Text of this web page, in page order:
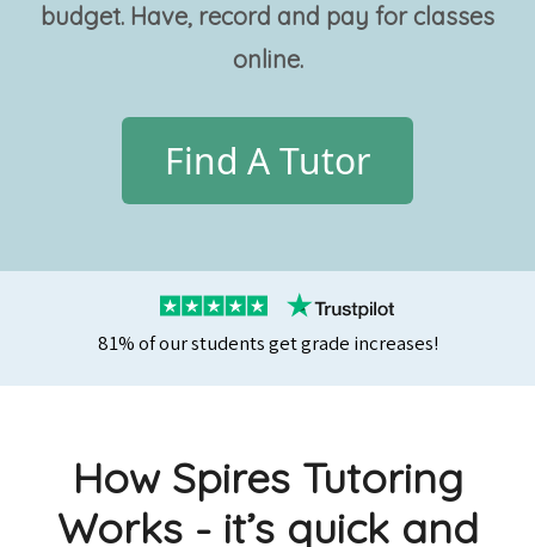
budget. Have, record and pay for classes
online.
Find A Tutor
81% of our students get grade increases!
How Spires Tutoring
Works - it’s quick and